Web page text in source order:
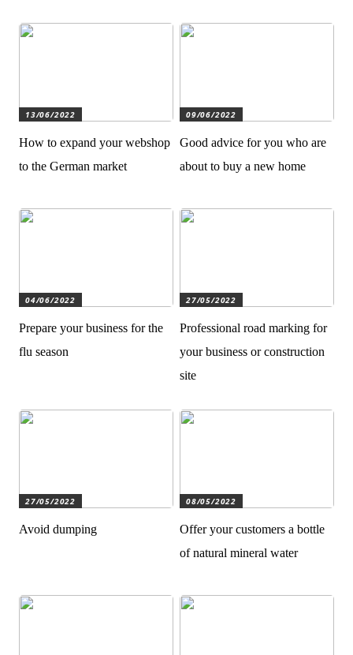
13/06/2022
How to expand your webshop
to the German market
09/06/2022
Good advice for you who are
about to buy a new home
04/06/2022
Prepare your business for the
flu season
27/05/2022
Professional road marking for
your business or construction
site
27/05/2022
Avoid dumping
08/05/2022
Offer your customers a bottle
of natural mineral water